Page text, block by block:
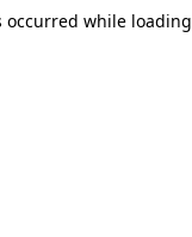
occurred while loading